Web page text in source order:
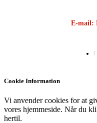
E-mail:
Cookie Information
Vi anvender cookies for at
vores hjemmeside. Når du
hertil.